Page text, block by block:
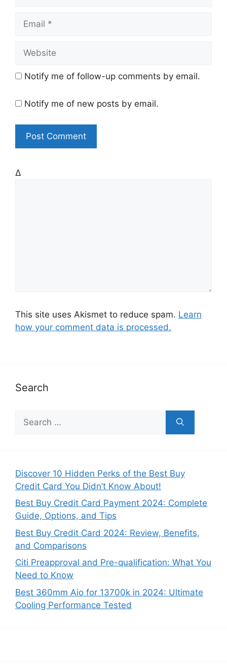
b
i
e
Notify me of follow-up comments by email.
Notify me of new posts by email.
Δ
This site uses Akismet to reduce spam. Learn
how your comment data is processed.
Search
h
f
o
r
:
Discover 10 Hidden Perks of the Best Buy
Credit Card You Didn’t Know About!
Best Buy Credit Card Payment 2024: Complete
Guide, Options, and Tips
Best Buy Credit Card 2024: Review, Benefits,
and Comparisons
Citi Preapproval and Pre-qualification: What You
Need to Know
Best 360mm Aio for 13700k in 2024: Ultimate
Cooling Performance Tested